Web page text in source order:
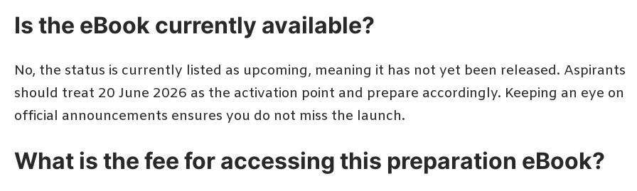
Is the eBook currently available?
No, the status is currently listed as upcoming, meaning it has not yet been released. Aspirants
should treat 20 June 2026 as the activation point and prepare accordingly. Keeping an eye on
official announcements ensures you do not miss the launch.
What is the fee for accessing this preparation eBook?